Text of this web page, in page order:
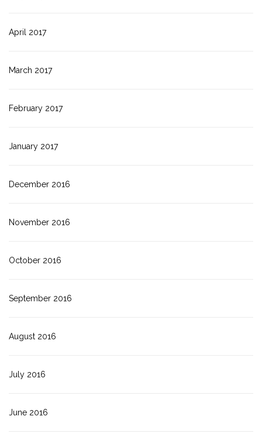
April 2017
March 2017
February 2017
January 2017
December 2016
November 2016
October 2016
September 2016
August 2016
July 2016
June 2016